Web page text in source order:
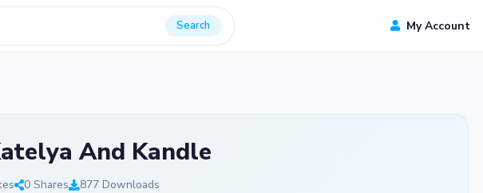
Search My Account
And Kandle
0 Shares 877 Downloads